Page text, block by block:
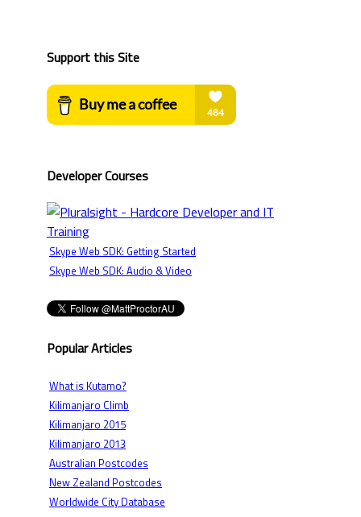
Support this Site
Developer Courses
Skype Web SDK: Getting Started
Skype Web SDK: Audio & Video
Popular Articles
What is Kutamo?
Kilimanjaro Climb
Kilimanjaro 2015
Kilimanjaro 2013
Australian Postcodes
New Zealand Postcodes
Worldwide City Database